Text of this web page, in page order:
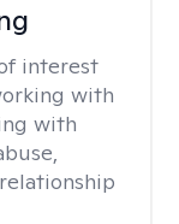
interest
with
with